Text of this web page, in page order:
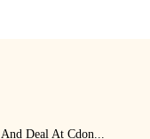
Deal At Cdon...